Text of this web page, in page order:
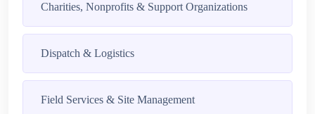
Charities, Nonprofits & Support Organizations
Dispatch & Logistics
Field Services & Site Management